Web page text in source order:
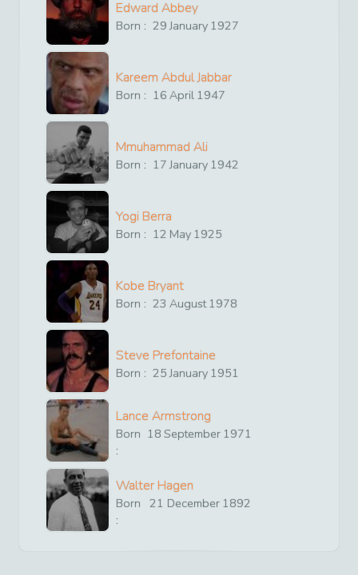
Edward Abbey
Born : 29 January 1927
Kareem Abdul Jabbar
Born : 16 April 1947
Mmuhammad Ali
Born : 17 January 1942
Yogi Berra
Born : 12 May 1925
Kobe Bryant
Born : 23 August1978
Steve Prefontaine
Born : 25 January 1951
Lance Armstrong
Born
:
18 September 1971
Walter Hagen
Born
:
21 December 1892